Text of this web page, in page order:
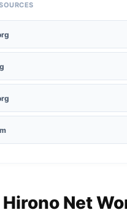
Net